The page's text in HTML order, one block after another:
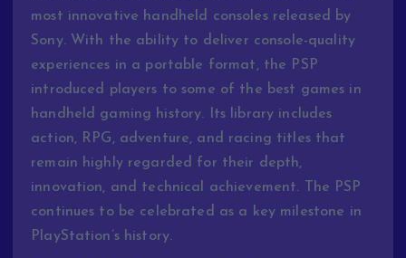
most innovative handheld consoles released by
Sony. With the ability to deliver console-quality
experiences in a portable format, the PSP
introduced players to some of the best games in
handheld gaming history. Its library includes
action, RPG, adventure, and racing titles that
remain highly regarded for their depth,
innovation, and technical achievement. The PSP
continues to be celebrated as a key milestone in
PlayStation’s history.